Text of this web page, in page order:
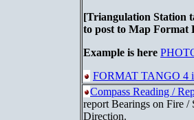
[Triangulation Station
to post to Map Format
Example is here
FORMAT TANGO 4
Compass Reading /
report Bearings on Fire /
Direction.